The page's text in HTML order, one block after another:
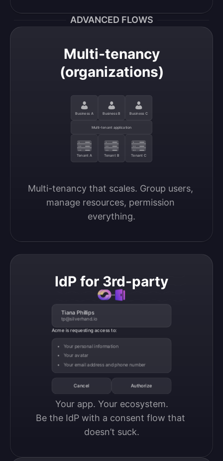
ADVANCED FLOWS
Multi-tenancy
(organizations)
Business A Business B Business C
Multi-tenant application
Tenant A Tenant B Tenant C
Multi-tenancy that scales. Group users,
manage resources, permission
everything.
IdP for 3rd-party
Tiana Phillips
tp@silverhand.io
Acme is requesting access to:
Your personal information
Your avatar
Your email address and phone number
Cancel Authorize
Your app. Your ecosystem.
Be the IdP with a consent flow that
doesn’t suck.